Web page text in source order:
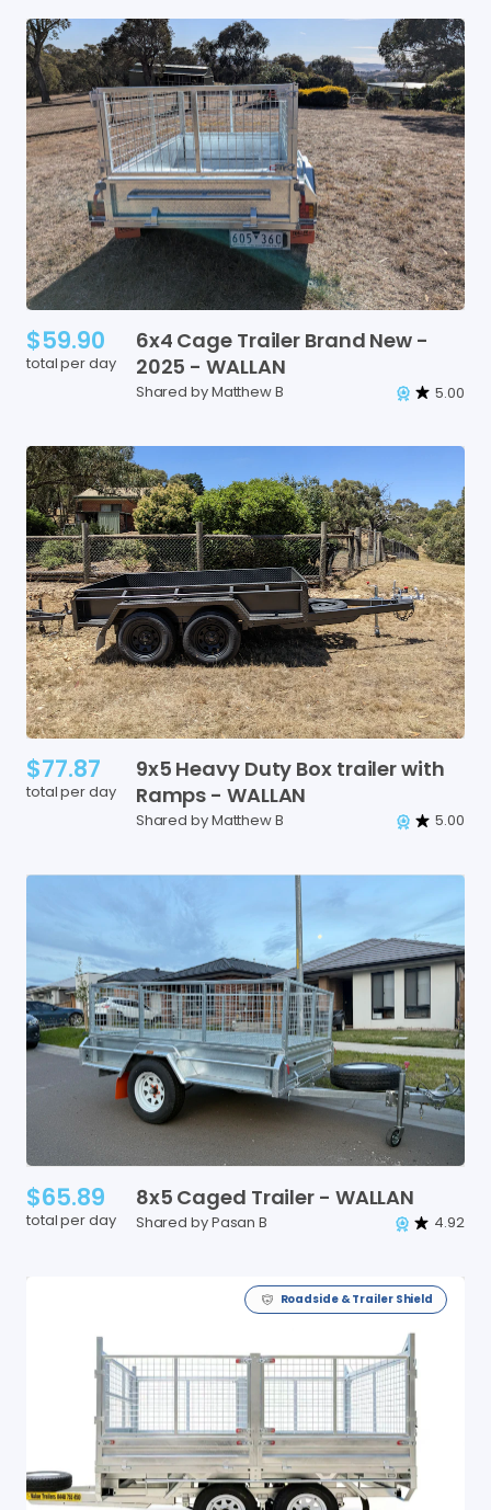
$59.90
total per day
6x4 Cage Trailer Brand New -
2025 - WALLAN
Shared by Matthew B 5.00
$77.87
total per day
9x5 Heavy Duty Box trailerwith
Ramps - WALLAN
Shared by Matthew B 5.00
$65.89
total per day
8x5 Caged Trailer - WALLAN
Shared by Pasan B 4.92
Roadside & Trailer Shield